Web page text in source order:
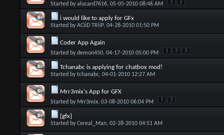
Started byalucard7616, 05-05-2010 08:46 AM 1 2
i would like to apply for GFx
Started byACiiD TRiiP, 04-28-2010 01:50 PM
Coder App Again
Started bydemon450, 04-17-2010 05:00 PM 1 2 3
Tchanabc is applying for chatbox mod!
Started bytchanabc, 04-01-2010 12:27 AM
Mrr3mix's App for GFX
Started by Mrr3mix, 03-08-2010 06:04 PM 1 2
[gfx]
Started byCereal_Man, 02-28-2010 04:51 AM